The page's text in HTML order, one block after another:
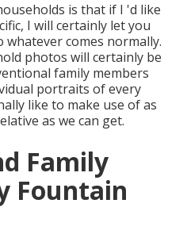
is that if I 'd like
I will certainly let you
whatever comes normally.
photos will certainly be
family members
portraits of every
like to make use of as
as we can get.
Family
Fountain